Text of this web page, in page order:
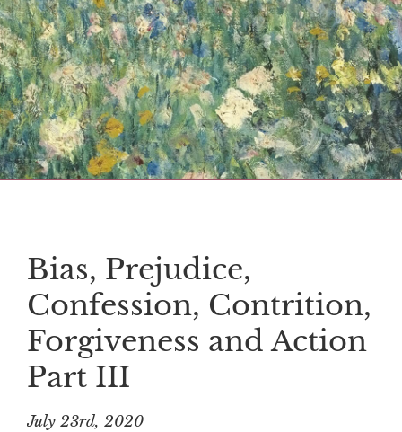
Bias, Prejudice,
Confession, Contrition,
Forgiveness and Action
Part III
July 23rd, 2020